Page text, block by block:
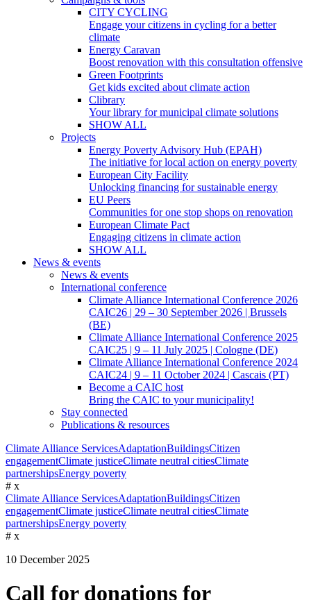
CITY CYCLING
Engage your citizens in cycling for a better
climate
Energy Caravan
Boost renovation with this consultation offensive
Green Footprints
Get kids excited about climate action
Clibrary
Your library for municipal climate solutions
SHOW ALL
Projects
Energy Poverty Advisory Hub (EPAH)
The initiative for local action on energy poverty
European City Facility
Unlocking financing for sustainable energy
EU Peers
Communities for one stop shops on renovation
European Climate Pact
Engaging citizens in climate action
SHOW ALL
News & events
News & events
International conference
Climate Alliance International Conference 2026
CAIC26 | 29 – 30 September 2026 | Brussels
(BE)
Climate Alliance International Conference 2025
CAIC25 | 9 – 11 July 2025 | Cologne (DE)
Climate Alliance International Conference 2024
CAIC24 | 9 – 11 October 2024 | Cascais (PT)
Become a CAIC host
Bring the CAIC to your municipality!
Stay connected
Publications & resources
Climate Alliance ServicesAdaptationBuildingsCitizen
engagementClimate justiceClimate neutral citiesClimate
partnershipsEnergy poverty
# x
Climate Alliance ServicesAdaptationBuildingsCitizen
engagementClimate justiceClimate neutral citiesClimate
partnershipsEnergy poverty
# x
10 December 2025
Call for donations for